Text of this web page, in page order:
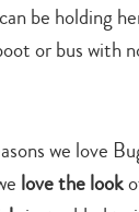
be holding
or bus with
we love
love the look